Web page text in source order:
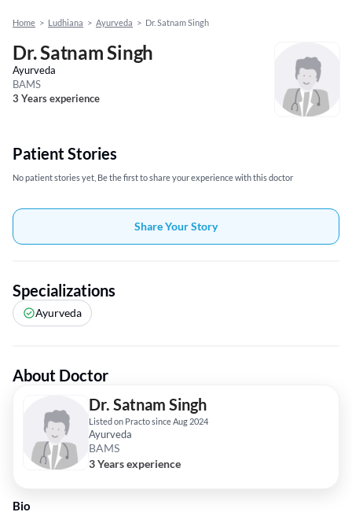
Home > Ludhiana > Ayurveda > Dr. Satnam Singh
Dr. Satnam Singh
Ayurveda
BAMS
3 Years experience
Patient Stories
No patient stories yet, Be the first to share your experience with this doctor
Share Your Story
Specializations
Ayurveda
About Doctor
Dr. Satnam Singh
Listed on Practo since Aug 2024
Ayurveda
BAMS
3 Years experience
Bio